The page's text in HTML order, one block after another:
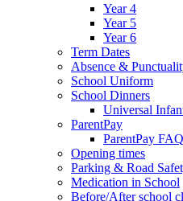
Year 4
Year 5
Year 6
Term Dates
Absence &
School Uniform
School Dinners
Universal
ParentPay
ParentPay
Opening times
Parking & Road
Medication in School
Before/After school